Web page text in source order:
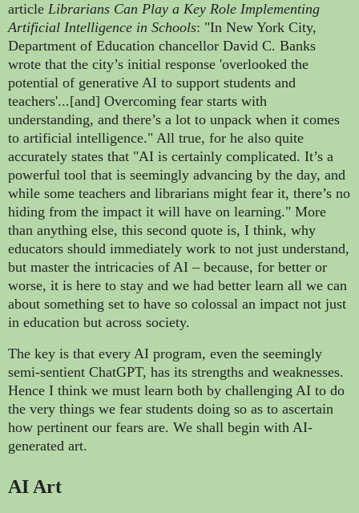
article Librarians Can Play a Key Role Implementing
Artificial Intelligence in Schools: "In New York City,
Department of Education chancellor David C. Banks
wrote that the city’s initial response 'overlooked the
potential of generative AI to support students and
teachers'...[and] Overcoming fear starts with
understanding, and there’s a lot to unpack when it comes
to artificial intelligence." All true, for he also quite
accurately states that "AI is certainly complicated. It’s a
powerful tool that is seemingly advancing by the day, and
while some teachers and librarians might fear it, there’s no
hiding from the impact it will have on learning." More
than anything else, this second quote is, I think, why
educators should immediately work to not just understand,
but master the intricacies of AI – because, for better or
worse, it is here to stay and we had better learn all we can
about something set to have so colossal an impact not just
in education but across society.
The key is that every AI program, even the seemingly
semi-sentient ChatGPT, has its strengths and weaknesses.
Hence I think we must learn both by challenging AI to do
the very things we fear students doing so as to ascertain
how pertinent our fears are. We shall begin with AI-
generated art.
AI Art